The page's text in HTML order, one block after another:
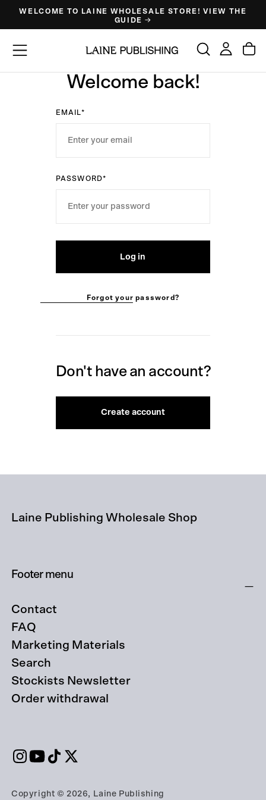
Skip
content
WELCOME TO LAINE WHOLESALE STORE! VIEW THE
GUIDE →
Welcome back!
EMAIL*
PASSWORD*
Log in
Forgot your password?
Don't have an account?
Create account
Laine Publishing Wholesale Shop
Footer menu
Contact
FAQ
Marketing Materials
Search
Stockists Newsletter
Order withdrawal
Copyright © 2026, Laine Publishing